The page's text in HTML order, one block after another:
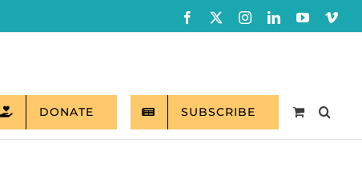
Facebook InstagramLinkedInYouTube
DONATE SUBSCRIBE